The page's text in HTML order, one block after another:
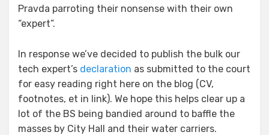
Pravda parroting their nonsense with their own
“expert”.
In response we’ve decided to publish the bulk our
tech expert’s declaration as submitted to the court
for easy reading right here on the blog (CV,
footnotes, et in link). We hope this helps clear up a
lot of the BS being bandied around to baffle the
masses by City Hall and their water carriers.